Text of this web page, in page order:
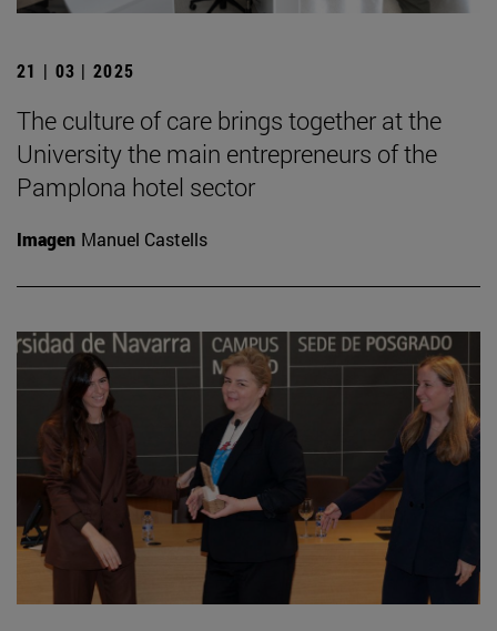
21 | 03 | 2025
The culture of care brings together at the
University the main entrepreneurs of the
Pamplona hotel sector
Imagen Manuel Castells